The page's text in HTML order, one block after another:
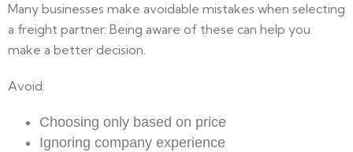
Many businesses make avoidable mistakes when selecting
a freight partner. Being aware of these can help you
make a better decision.
Avoid:
Choosing only based on price
Ignoring company experience